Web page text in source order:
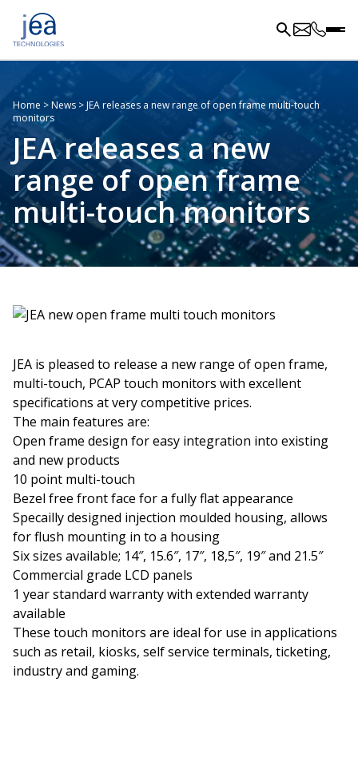
Home >News >JEA releases a new range of open frame multi-touch
monitors
JEA releases a new
range of open frame
multi-touch monitors
JEA is pleased to release a new range of open frame,
multi-touch, PCAP touch monitors with excellent
specifications at very competitive prices.
The main features are:
Open frame design for easy integration into existing
and new products
10 point multi-touch
Bezel free front face for a fully flat appearance
Specailly designed injection moulded housing, allows
for flush mounting in to a housing
Six sizes available; 14″, 15.6″, 17″, 18,5″, 19″ and 21.5″
Commercial grade LCD panels
1 year standard warranty with extended warranty
available
These touch monitors are ideal for use in applications
such as retail, kiosks, self service terminals, ticketing,
industry and gaming.